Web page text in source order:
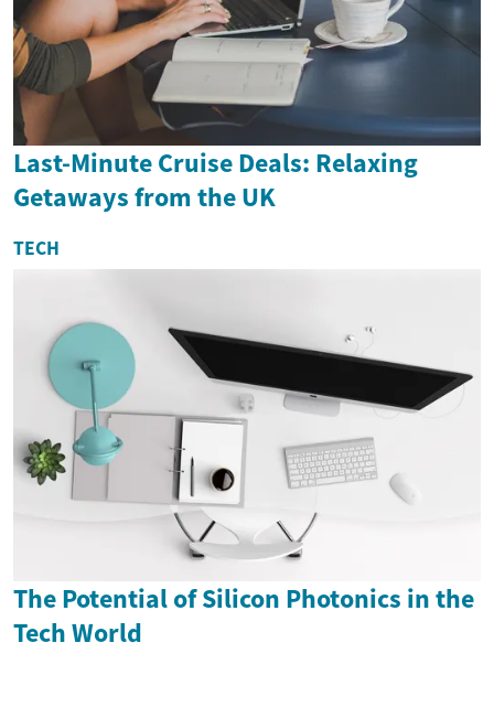
Last-Minute Cruise Deals: Relaxing
Getaways from the UK
TECH
The Potential of Silicon Photonics in the
Tech World